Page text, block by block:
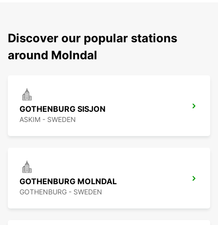
Discover our popular stations
around Molndal
GOTHENBURG SISJON
ASKIM - SWEDEN
GOTHENBURG MOLNDAL
GOTHENBURG - SWEDEN